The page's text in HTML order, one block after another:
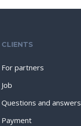
CLIENTS
For partners
Job
Questions and answers
Payment